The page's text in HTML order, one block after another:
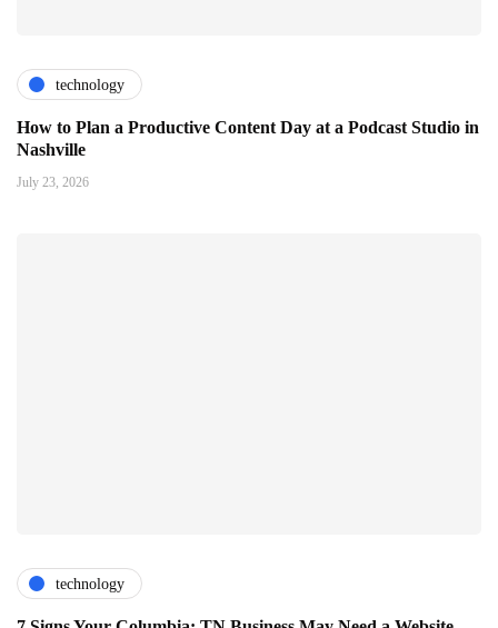
technology
How to Plan a Productive Content Day at a Podcast Studio in
Nashville
July 23, 2026
technology